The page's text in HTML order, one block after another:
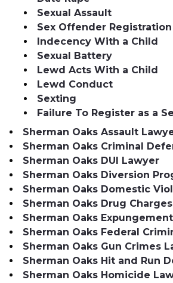
Sexual Assault
Sex Offender Registration
Indecency With a Child
Sexual Battery
Lewd Acts With a Child
Lewd Conduct
Sexting
Failure To Register as a
Sherman Oaks Assault
Sherman Oaks Criminal
Sherman Oaks DUI Lawyer
Sherman Oaks Diversion
Sherman Oaks Domestic
Sherman Oaks Drug
Sherman Oaks
Sherman Oaks Federal
Sherman Oaks Gun Crimes
Sherman Oaks Hit and Run
Sherman Oaks Homicide